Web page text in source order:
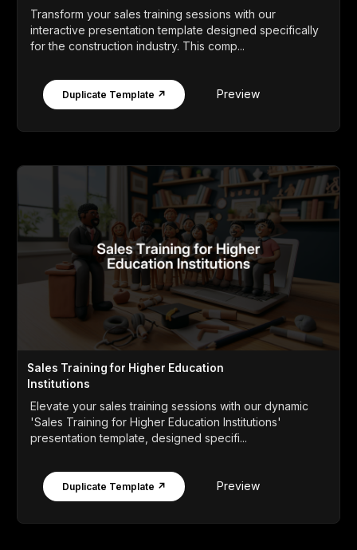
Transform your sales training sessions with our
interactive presentation template designed specifically
for the construction industry. This comp...
Duplicate Template ↗ Preview
Sales Training for Higher Education
Institutions
Elevate your sales training sessions with our dynamic
'Sales Training for Higher Education Institutions'
presentation template, designed specifi...
Duplicate Template ↗ Preview